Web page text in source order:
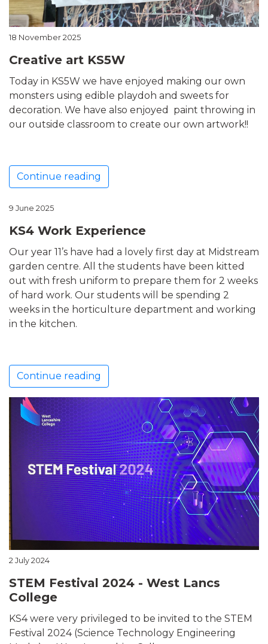
18 November 2025
Creative art KS5W
Today in KS5W we have enjoyed making our own
monsters using edible playdoh and sweets for
decoration. We have also enjoyed paint throwing in
our outside classroom to create our own artwork!!
Continue reading
9 June 2025
KS4 Work Experience
Our year 11’s have had a lovely first day at Midstream
garden centre. All the students have been kitted
out with fresh uniform to prepare them for 2 weeks
of hard work. Our students will be spending 2
weeks in the horticulture department and working
in the kitchen.
Continue reading
2 July 2024
STEM Festival 2024 - West Lancs
College
KS4 were very privileged to be invited to the STEM
Festival 2024 (Science Technology Engineering